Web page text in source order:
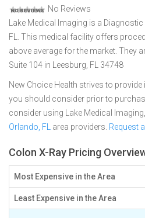
No Reviews
Lake Medical Imaging is a
FL. This medical facility offers
above average for the market. They
Suite 104 in Leesburg, FL 34748
New Choice Health strives to
you should consider prior to
consider using Lake Medical
Orlando, FL
area providers. Request
Colon X-Ray Pricing
Most Expensive in the Area
Least Expensive in the Area